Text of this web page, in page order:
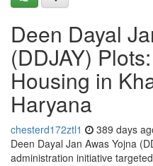
Deen Dayal
(DDJAY)
Housing in
Haryana
chesterd172ztl1 389 days
Deen Dayal Jan Awas Yojna
administration initiative